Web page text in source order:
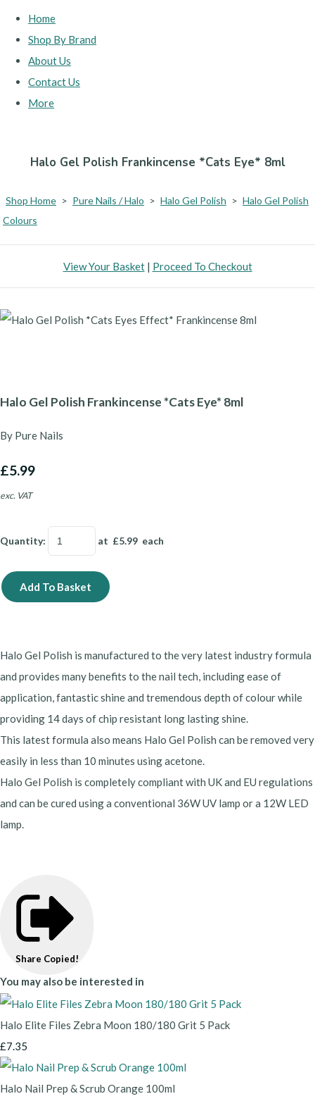
Home
Shop By Brand
About Us
Contact Us
More
Halo Gel Polish Frankincense *Cats Eye* 8ml
Shop Home > Pure Nails / Halo > Halo Gel Polish > Halo Gel Polish
Colours
View Your Basket| Proceed To Checkout
Halo Gel Polish Frankincense *Cats Eye* 8ml
By Pure Nails
£5.99
exc. VAT
Quantity: at £5.99 each
Add To Basket
Halo Gel Polish is manufactured to the very latest industry formula
and provides many benefits to the nail tech, including ease of
application, fantastic shine and tremendous depth of colour while
providing 14 days of chip resistant long lasting shine.
This latest formula also means Halo Gel Polish can be removed very
easily in less than 10 minutes using acetone.
Halo Gel Polish is completely compliant with UK and EU regulations
and can be cured using a conventional 36W UV lamp or a 12W LED
lamp.
Share Copied!
You may also be interested in
Halo Elite Files Zebra Moon 180/180 Grit 5 Pack
£7.35
Halo Nail Prep & Scrub Orange 100ml